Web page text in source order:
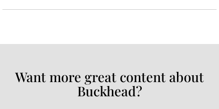
Want more great content about
Buckhead?​